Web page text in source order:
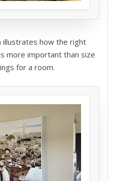
illustrates how the right
more important than size
for a room.